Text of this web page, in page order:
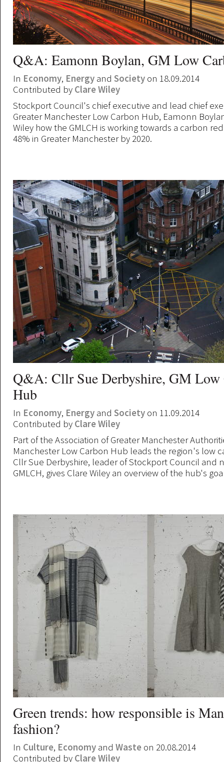
Q&A: Eamonn Boylan, GM Low
In Economy, Energy and Society on 18.09.2014
Contributed by Clare Wiley
Stockport Council's chief executive and lead chief
Greater Manchester Low Carbon Hub, Eamonn
Wiley how the GMLCH is working towards a carbon
48% in Greater Manchester by 2020.
Q&A: Cllr Sue Derbyshire, GM Low
Hub
In Economy, Energy and Society on 11.09.2014
Contributed by Clare Wiley
Part of the Association of Greater Manchester
Manchester Low Carbon Hub leads the region's low
Cllr Sue Derbyshire, leader of Stockport Council and
GMLCH, gives Clare Wiley an overview of the hub's
Green trends: how responsible is
fashion?
In Culture, Economy and Waste on 20.08.2014
Contributed by Clare Wiley